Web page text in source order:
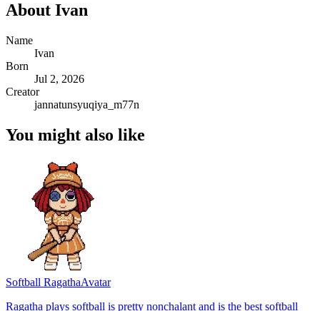
About Ivan
Name
Ivan
Born
Jul 2, 2026
Creator
jannatunsyuqiya_m77n
You might also like
Softball RagathaAvatar
Ragatha plays softball is pretty nonchalant and is the best softball